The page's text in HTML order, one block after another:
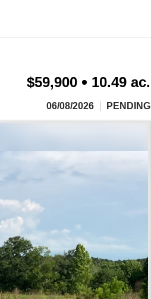
$59,900 10.49 ac.
06/08/2026 PENDING